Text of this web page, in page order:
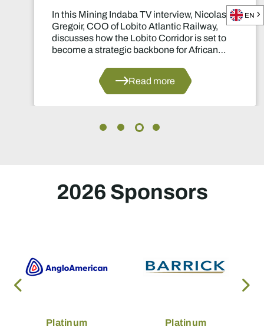
In this Mining Indaba TV interview, Nicolas
Gregoir, COO of Lobito Atlantic Railway,
discusses how the Lobito Corridor is set to
become a strategic backbone for African
Read more
2026 Sponsors
Platinum Platinum
EN